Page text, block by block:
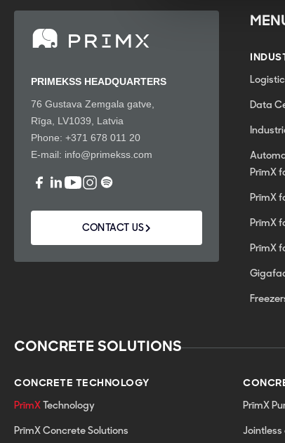
PRIMEKSS HEADQUARTERS
76 Gustava Zemgala gatve,
Rīga, LV1039, Latvia
Phone: +371 678 011 20
E-mail: info@primekss.com
CONTACT US
Data
PrīmX
PrīmX
PrīmX
PrīmX
CONCRETE SOLUTIONS
CONCRETE TECHNOLOGY
PrīmX Technology
PrīmX Concrete Solutions
PrīmX
Jointless